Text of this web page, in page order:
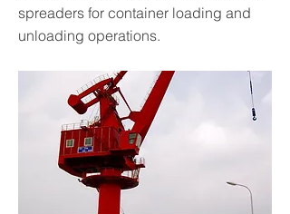
spreaders for container loading and
unloading operations.